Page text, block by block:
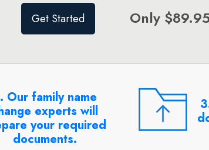
Get Started Only
Our family name
experts will
your required
documents.